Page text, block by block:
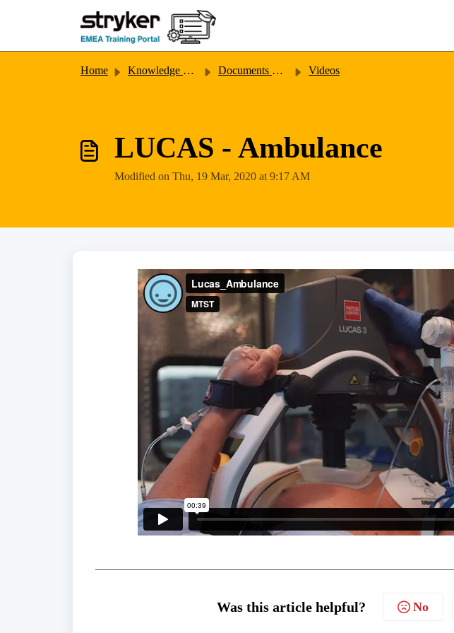
Home Knowledge base Documents & Videos Videos
LUCAS - Ambulance
Modified on Thu, 19 Mar, 2020 at 9:17 AM
Was this article helpful? No